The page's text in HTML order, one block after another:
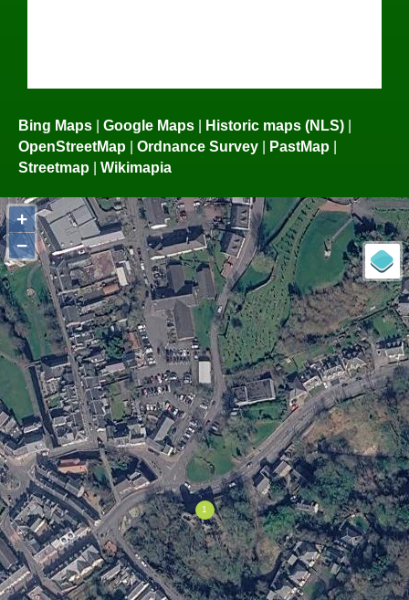
Bing Maps | Google Maps | Historic maps (NLS) |
OpenStreetMap | Ordnance Survey | PastMap |
Streetmap | Wikimapia
+
−